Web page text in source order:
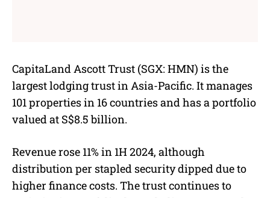
CapitaLand Ascott Trust (SGX: HMN) is the
largest lodging trust in Asia-Pacific. It manages
101 properties in 16 countries and has a portfolio
valued at S$8.5 billion.
Revenue rose 11% in 1H 2024, although
distribution per stapled security dipped due to
higher finance costs. The trust continues to